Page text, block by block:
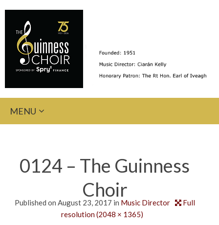
MENU
0124 – The Guinness
Choir
Published on August 23, 2017 in Music Director
Full
resolution (2048 × 1365)